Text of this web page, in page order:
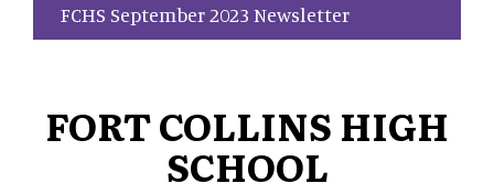
FCHS September 2023 Newsletter
FORT COLLINS HIGH
SCHOOL